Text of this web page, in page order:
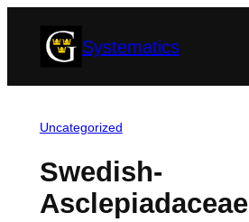
Systematics
Uncategorized
Swedish-
Asclepiadaceae